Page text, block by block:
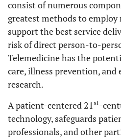
consist of numerous
greatest methods to
support the best service
risk of direct person-to-
Telemedicine has the
care, illness prevention, and
research.
A patient-centered 21st-
technology, safeguards
professionals, and other